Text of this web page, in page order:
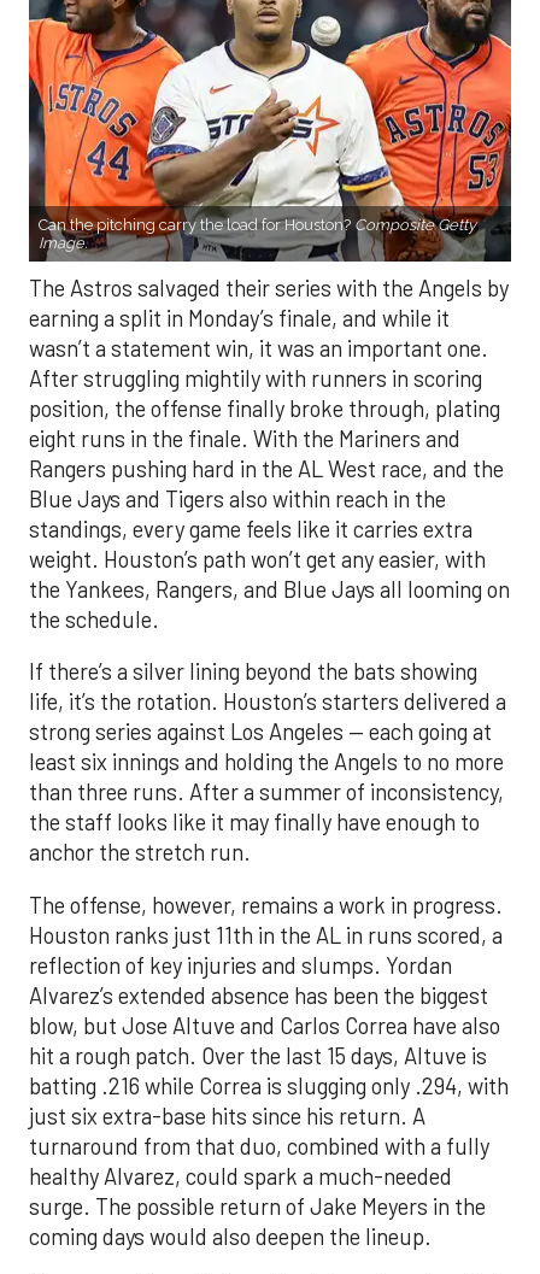
Can the pitching carry the load for Houston? Composite Getty
Image.
The Astros salvaged their series with the Angels by
earning a split in Monday’s finale, and while it
wasn’t a statement win, it was an important one.
After struggling mightily with runners in scoring
position, the offense finally broke through, plating
eight runs in the finale. With the Mariners and
Rangers pushing hard in the AL West race, and the
Blue Jays and Tigers also within reach in the
standings, every game feels like it carries extra
weight. Houston’s path won’t get any easier, with
the Yankees, Rangers, and Blue Jays all looming on
the schedule.
If there’s a silver lining beyond the bats showing
life, it’s the rotation. Houston’s starters delivered a
strong series against Los Angeles — each going at
least six innings and holding the Angels to no more
than three runs. After a summer of inconsistency,
the staff looks like it may finally have enough to
anchor the stretch run.
The offense, however, remains a work in progress.
Houston ranks just 11th in the AL in runs scored, a
reflection of key injuries and slumps. Yordan
Alvarez’s extended absence has been the biggest
blow, but Jose Altuve and Carlos Correa have also
hit a rough patch. Over the last 15 days, Altuve is
batting .216 while Correa is slugging only .294, with
just six extra-base hits since his return. A
turnaround from that duo, combined with a fully
healthy Alvarez, could spark a much-needed
surge. The possible return of Jake Meyers in the
coming days would also deepen the lineup.